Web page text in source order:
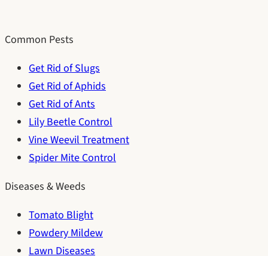
Common Pests
Get Rid of Slugs
Get Rid of Aphids
Get Rid of Ants
Lily Beetle Control
Vine Weevil Treatment
Spider Mite Control
Diseases & Weeds
Tomato Blight
Powdery Mildew
Lawn Diseases